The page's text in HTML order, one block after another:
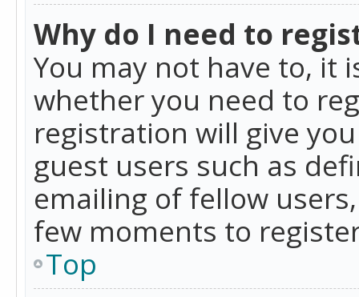
Why do I need to
You may not have to, it
whether you need to
registration will give
guest users such as
emailing of fellow
few moments to
Top